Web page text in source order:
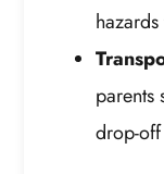
parents
drop-